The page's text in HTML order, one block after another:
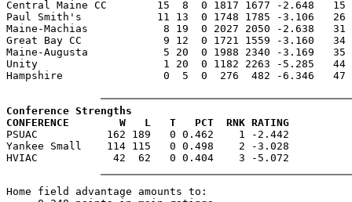
Central Maine CC        15  8  0 1817 1677 -2.648
Paul Smith's            11 13  0 1748 1785 -3.106
Maine-Machias            8 19  0 2027 2050 -2.638
Great Bay CC             9 12  0 1721 1559 -3.160
Maine-Augusta            5 20  0 1988 2340 -3.169
Unity                    1 20  0 1182 2263 -5.285   44 -
Hampshire                0  5  0  276  482 -6.346   47
Conference Strengths
CONFERENCE        W   L   T   PCT  RNK RATING
PSUAC           162 189   0 0.462    1 -2.442
Yankee Small    114 115   0 0.498    2 -3.028
Home field advantage amounts to: